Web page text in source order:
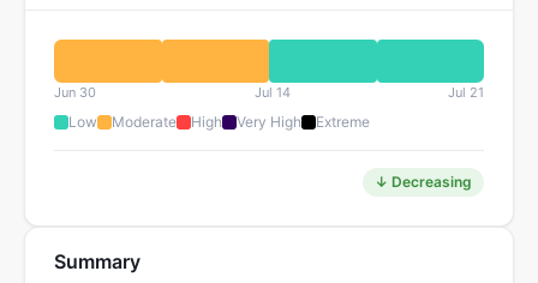
Jun 30 Jul 14 Jul 21
Low Moderate High Very High Extreme
↓ Decreasing
Summary